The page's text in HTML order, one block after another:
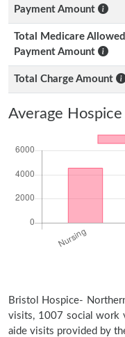
Payment Amount
Total Medicare Allowed
Payment Amount
Total Charge Amount
Average
Bristol Hospice-
visits, 1007 social work
aide visits provided by